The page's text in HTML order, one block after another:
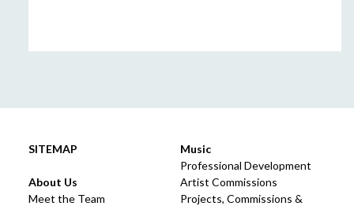
SITEMAP
About Us
Meet the Team
Music
Professional Development
Artist Commissions
Projects, Commissions &